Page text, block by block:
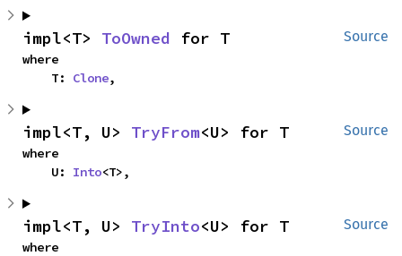
Source
impl<T> ToOwned for T
where
    T:
Clone,
Source
impl<T, U> TryFrom<U> for T
where
    U:
Into<T>,
Source
impl<T, U> TryInto<U> for T
where